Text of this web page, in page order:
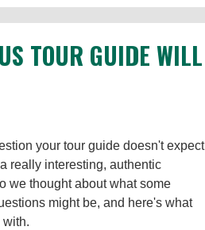
TOUR GUIDE WILL
your tour guide doesn't expect
really interesting, authentic
we thought about what some
might be, and here's what
with.